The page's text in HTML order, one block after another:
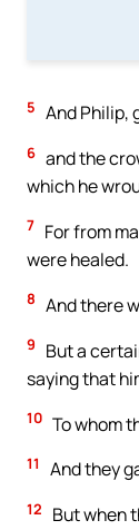
5 And Philip,
6 and the
which he
7 For from
were healed.
8 And there
9
But a
saying that
10 To whom
11 And they
12
But when